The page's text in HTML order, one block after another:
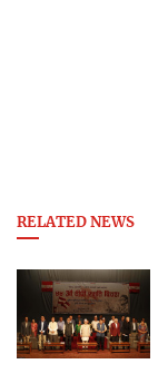
RELATED NEWS